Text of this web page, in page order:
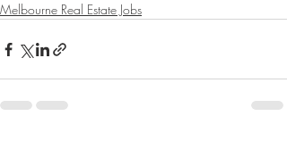
Melbourne Real Estate Jobs